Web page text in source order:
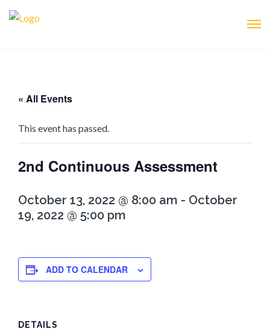
« All Events
This event has passed.
2nd Continuous Assessment
October 13, 2022 @ 8:00 am - October
19, 2022 @ 5:00 pm
ADD TO CALENDAR
DETAILS